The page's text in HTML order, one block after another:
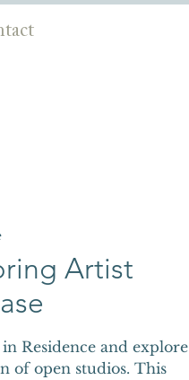
Artist
Residence and explore
of open studios. This